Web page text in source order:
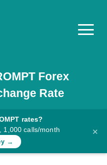
Forex
Rate
rates?
1,000 calls/month
→
×